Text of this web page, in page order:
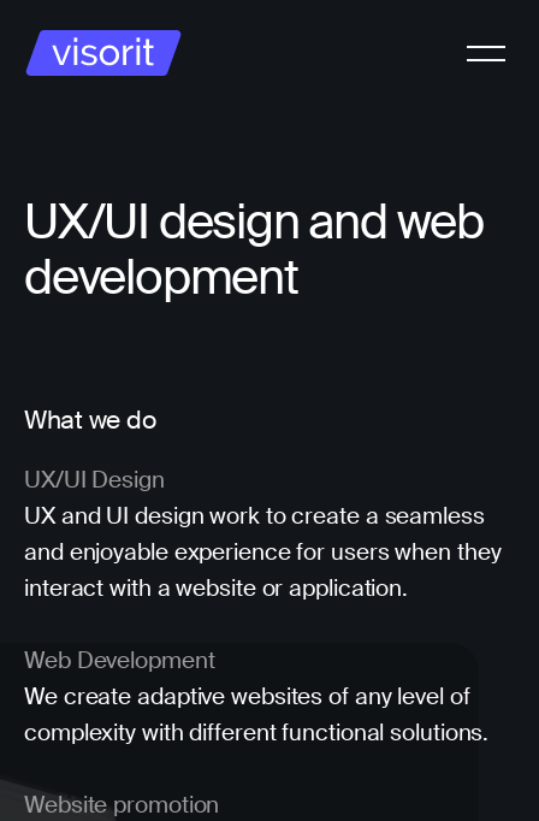
UX/UI design and web
development
What we do
UX/UI Design
UX and UI design work to create a seamless
and enjoyable experience for users when they
interact with a website or application.
Web Development
We create adaptive websites of any level of
complexity with different functional solutions.
Website promotion